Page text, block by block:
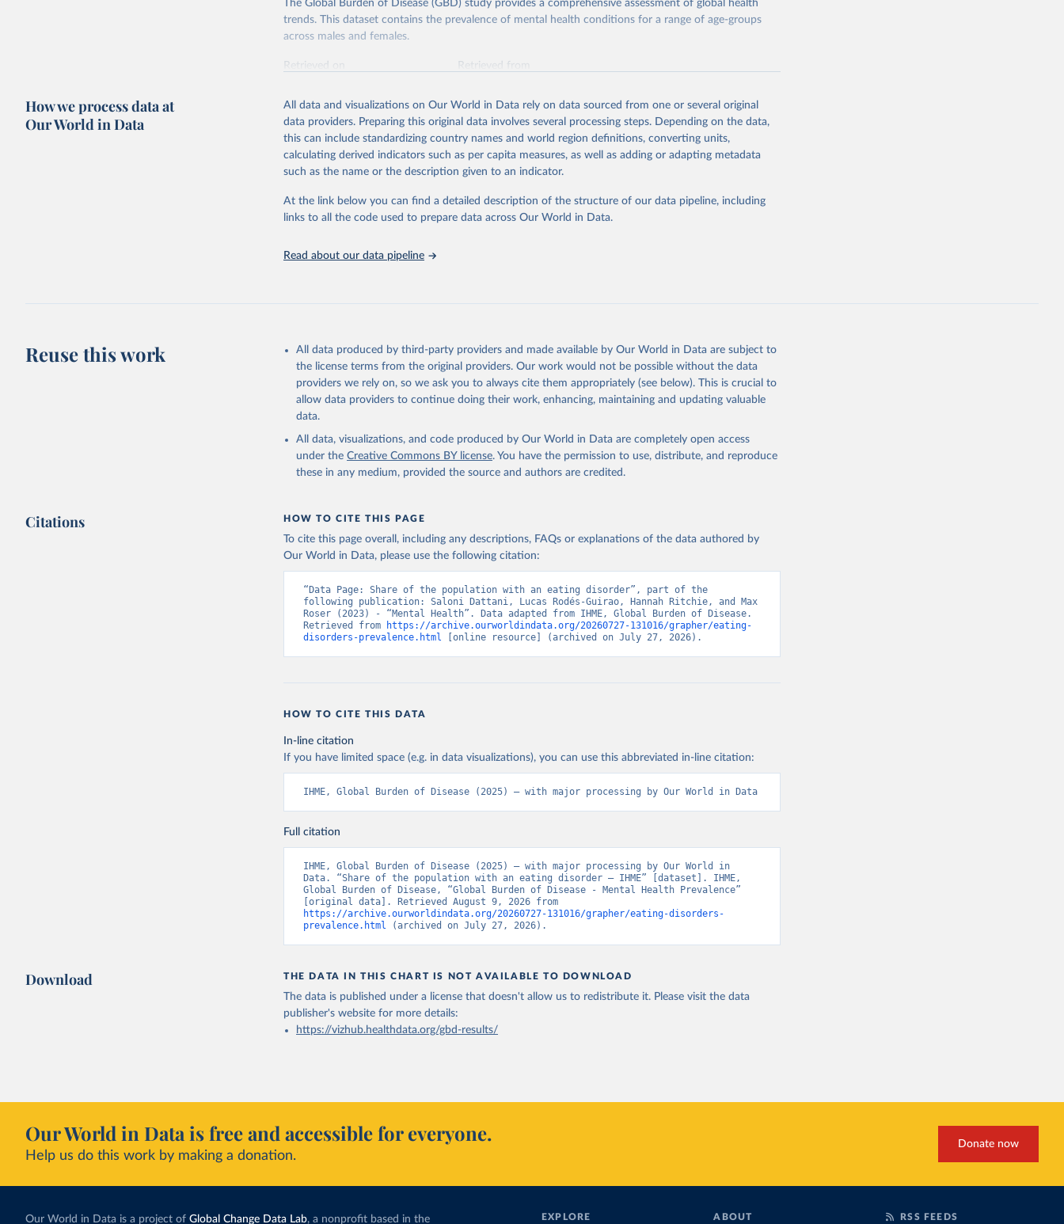
The Global Burden of Disease (GBD) study provides a comprehensive assessment of global health
trends. This dataset contains the prevalence of mental health conditions for a range of age-groups
across males and females.
Retrieved on
Retrieved from
Citation
This is the citation of the original data obtained from the source, prior to any processing or
adaptation by Our World in Data. To cite data downloaded from this page, please use the suggested
citation given in Reuse This Work below.
"Global Burden of Disease Collaborative Network. Global Burden of Disease Study
2023 (GBD 2023). Seattle, United States: Institute for Health Metrics and
Evaluation (IHME), 2025. Available from
How we process data at
Our World in Data
All data and visualizations on Our World in Data rely on data sourced from one or several original
data providers. Preparing this original data involves several processing steps. Depending on the data,
this can include standardizing country names and world region definitions, converting units,
calculating derived indicators such as per capita measures, as well as adding or adapting metadata
such as the name or the description given to an indicator.
At the link below you can find a detailed description of the structure of our data pipeline, including
links to all the code used to prepare data across Our World in Data.
Read about our data pipeline
Reuse this work
All data produced by third-party providers and made available by Our World in Data are subject to
the license terms from the original providers. Our work would not be possible without the data
providers we rely on, so we ask you to always cite them appropriately (see below). This is crucial to
allow data providers to continue doing their work, enhancing, maintaining and updating valuable
data.
All data, visualizations, and code produced by Our World in Data are completely open access
under the Creative Commons BY license. You have the permission to use, distribute, and reproduce
these in any medium, provided the source and authors are credited.
Citations HOW TO CITE THIS PAGE
To cite this page overall, including any descriptions, FAQs or explanations of the data authored by
Our World in Data, please use the following citation:
“Data Page: Share of the population with an eating disorder”, part of the
following publication: Saloni Dattani, Lucas Rodés-Guirao, Hannah Ritchie, and Max
Roser (2023) - “Mental Health”. Data adapted from IHME, Global Burden of Disease.
Retrieved from
https://archive.ourworldindata.org/20260727-131016/grapher/eating-
disorders-prevalence.html [online resource] (archived on July 27, 2026).
HOW TO CITE THIS DATA
In-line citation
If you have limited space (e.g. in data visualizations), you can use this abbreviated in-line citation:
IHME, Global Burden of Disease (2025) – with major processing by Our World in Data
Full citation
IHME, Global Burden of Disease (2025) – with major processing by Our World in
Data. “Share of the population with an eating disorder – IHME” [dataset]. IHME,
Global Burden of Disease, “Global Burden of Disease - Mental Health Prevalence”
https://archive.ourworldindata.org/20260727-131016/grapher/eating-disorders-
prevalence.html (archived on July 27, 2026).
Download THE DATA IN THIS CHART IS NOT AVAILABLE TO DOWNLOAD
The data is published under a license that doesn't allow us to redistribute it. Please visit the data
publisher's websitefor more details:
https://vizhub.healthdata.org/gbd-results/
Our World in Data is free and accessible for everyone.
Help us do this work by making a donation.
Donate now
Our World in Data is a project of Global Change Data Lab, a nonprofit based in the EXPLORE ABOUT RSS FEEDS